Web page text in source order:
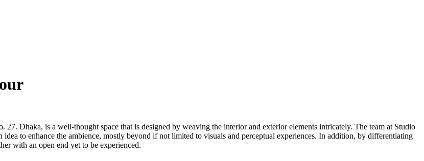
Dhaka, is a well-thought space that is designed by weaving the interior and exterior elements intricately. The team at Studio
to enhance the ambience, mostly beyond if not limited to visuals and perceptual experiences. In addition, by differentiating
with an open end yet to be experienced.